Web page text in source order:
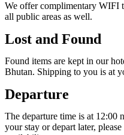
We offer complimentary WIFI
all public areas as well.
Lost and Found
Found items are kept in our
Bhutan. Shipping to you is at
Departure
The departure time is at
your stay or depart later,